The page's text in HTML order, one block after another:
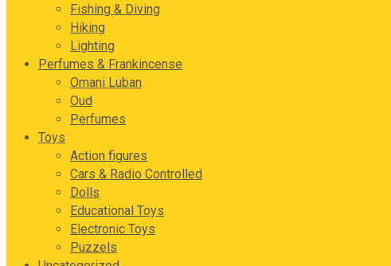
Fishing & Diving
Hiking
Lighting
Perfumes & Frankincense
Omani Luban
Oud
Perfumes
Toys
Action figures
Cars & Radio Controlled
Dolls
Educational Toys
Electronic Toys
Puzzels